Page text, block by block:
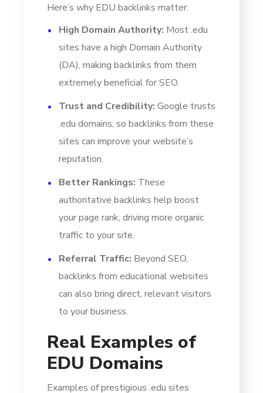
Here’s why EDU backlinks matter:
High Domain Authority: Most .edu
sites have a high Domain Authority
(DA), making backlinks from them
extremely beneficial for SEO.
Trust and Credibility: Google trusts
.edu domains, so backlinks from these
sites can improve your website’s
reputation.
Better Rankings: These
authoritative backlinks help boost
your page rank, driving more organic
traffic to your site.
Referral Traffic: Beyond SEO,
backlinks from educational websites
can also bring direct, relevant visitors
to your business.
Real Examples of
EDU Domains
Examples of prestigious .edu sites